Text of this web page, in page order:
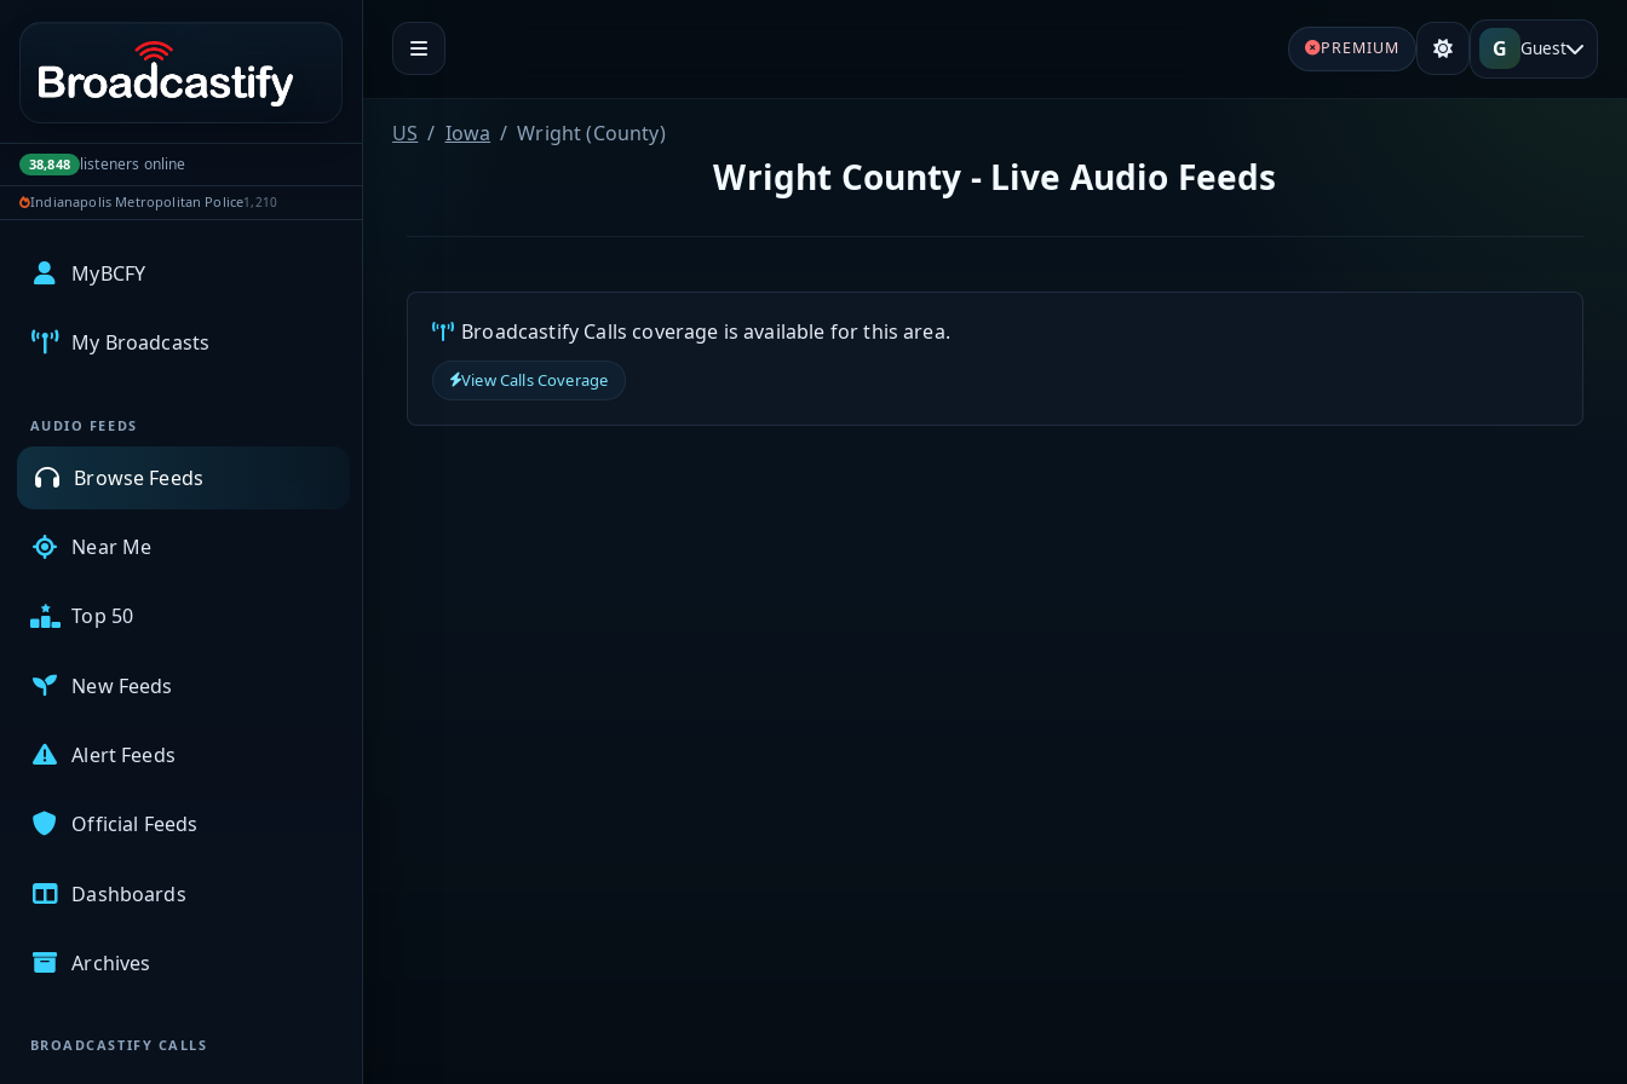
Portal navigation
38,848 listeners online
Indianapolis Metropolitan Police1,210
MyBCFY
My Broadcasts
AUDIO FEEDS
Browse Feeds
Near Me
Top 50
New Feeds
Alert Feeds
Official Feeds
Dashboards
Archives
BROADCASTIFY CALLS
PREMIUM G Guest
US Iowa Wright (County)
Wright County - Live Audio Feeds
Broadcastify Calls coverage is available for this area.
View Calls Coverage